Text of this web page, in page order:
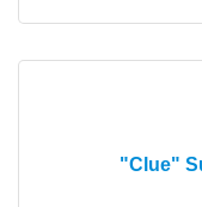
"Clue"